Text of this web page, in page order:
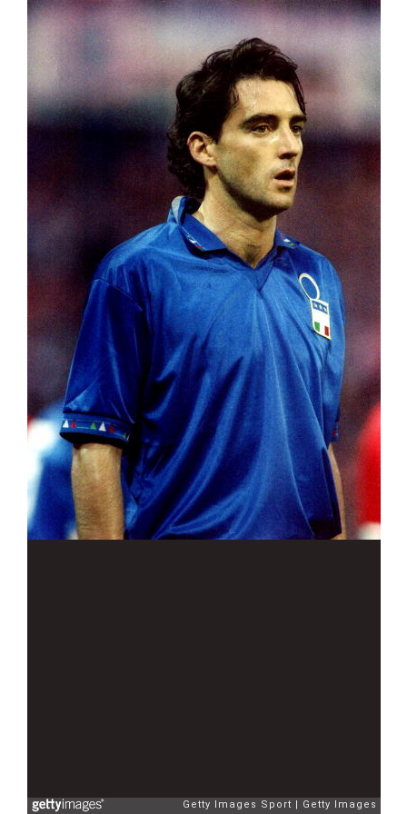
Getty Images Sport Getty Images